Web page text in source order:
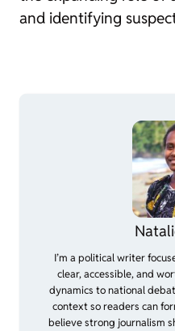
and identifying
I’m a political writer
clear, accessible, and
dynamics to national
context so readers can
believe strong journalism